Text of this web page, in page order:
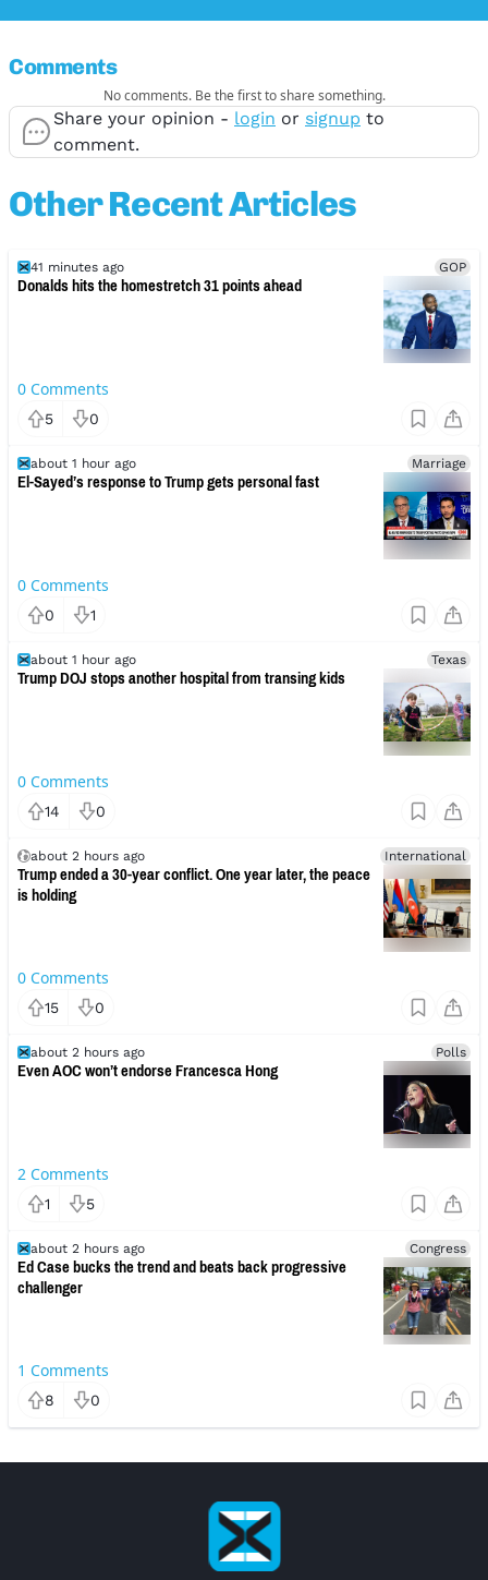
Comments
No comments. Be the first to share something.
Share your opinion - login or signup to
comment.
Other Recent Articles
41 minutes ago GOP
Donalds hits the homestretch 31 points ahead
0 Comments
5 0
about 1 hour ago Marriage
El-Sayed’s response to Trump gets personal fast
0 Comments
0 1
about 1 hour ago Texas
Trump DOJ stops another hospital from transing kids
0 Comments
14 0
about 2 hours ago International
Trump ended a 30-year conflict. One year later, the peace
is holding
0 Comments
15 0
about 2 hours ago Polls
Even AOC won’t endorse Francesca Hong
2 Comments
1 5
about 2 hours ago Congress
Ed Case bucks the trend and beats back progressive
challenger
1 Comments
8 0